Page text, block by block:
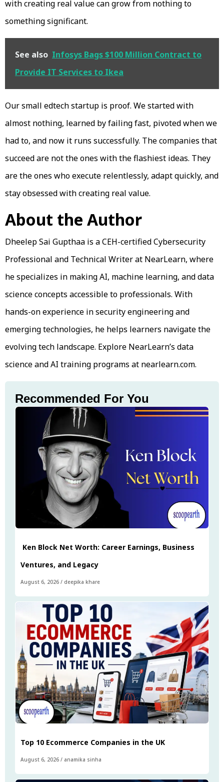
with creating real value can grow from nothing to
something significant.
See also Infosys Bags $100 Million Contract to
Provide IT Services to Ikea
Our small edtech startup is proof. We started with
almost nothing, learned by failing fast, pivoted when we
had to, and now it runs successfully. The companies that
succeed are not the ones with the flashiest ideas. They
are the ones who execute relentlessly, adapt quickly, and
stay obsessed with creating real value.
About the Author
Dheelep Sai Gupthaa is a CEH-certified Cybersecurity
Professional and Technical Writer at NearLearn, where
he specializes in making AI, machine learning, and data
science concepts accessible to professionals. With
hands-on experience in security engineering and
emerging technologies, he helps learners navigate the
evolving tech landscape. Explore NearLearn’s data
science and AI training programs at nearlearn.com.
Recommended For You
Ken Block Net Worth: Career Earnings, Business
Ventures, and Legacy
August 6, 2026 / deepika khare
Top 10 Ecommerce Companies in the UK
August 6, 2026 / anamika sinha